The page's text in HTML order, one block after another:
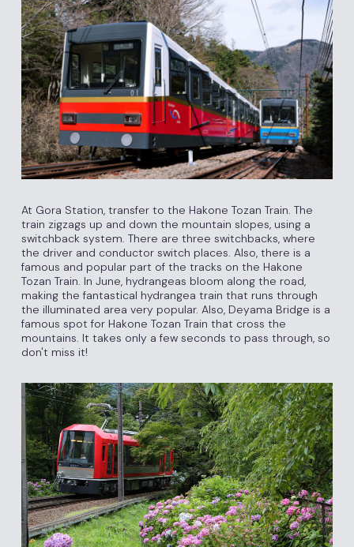
At Gora Station, transfer to the Hakone Tozan Train. The
train zigzags up and down the mountain slopes, using a
switchback system. There are three switchbacks, where
the driver and conductor switch places. Also, there is a
famous and popular part of the tracks on the Hakone
Tozan Train. In June, hydrangeas bloom along the road,
making the fantastical hydrangea train that runs through
the illuminated area very popular. Also, Deyama Bridge is a
famous spot for Hakone Tozan Train that cross the
mountains. It takes only a few seconds to pass through, so
don't miss it!